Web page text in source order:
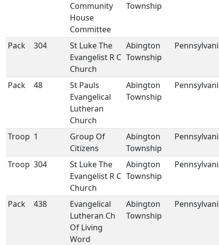
Community
House
Committee
Township
Pack 304
St Luke The
Evangelist R C
Church
Abington
Township
Pack 48
St Pauls
Evangelical
Lutheran
Church
Abington
Township
Troop 1
Group Of
Citizens
Abington
Township
Troop 304
St Luke The
Evangelist R C
Church
Abington
Township
Pack 438
Evangelical
Lutheran Ch
Of Living
Word
Abington
Township